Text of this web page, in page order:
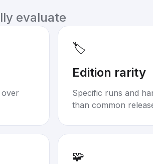
evaluate
🏷️
Edition rarity
Specific runs and
than common
🧩